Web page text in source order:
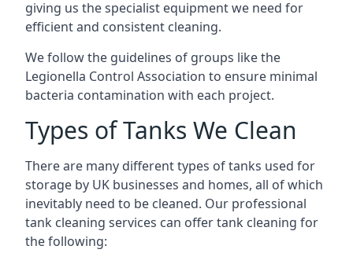
giving us the specialist equipment we need for
efficient and consistent cleaning.
We follow the guidelines of groups like the
Legionella Control Association to ensure minimal
bacteria contamination with each project.
Types of Tanks We Clean
There are many different types of tanks used for
storage by UK businesses and homes, all of which
inevitably need to be cleaned. Our professional
tank cleaning services can offer tank cleaning for
the following: